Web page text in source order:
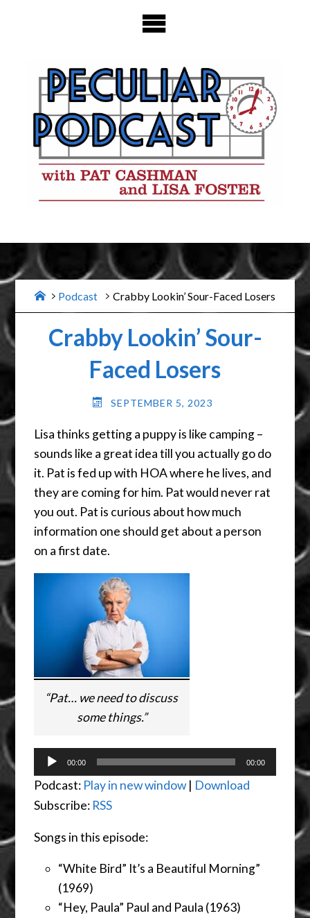
HomePodcast Crabby Lookin’ Sour-Faced Losers
Crabby Lookin’ Sour-
Faced Losers
SEPTEMBER 5, 2023
Lisa thinks getting a puppy is like camping –
sounds like a great idea till you actually go do
it. Pat is fed up with HOA where he lives, and
they are coming for him. Pat would never rat
you out. Pat is curious about how much
information one should get about a person
on a first date.
“Pat… we need to discuss
some things.”
Audio
Player
00:00 00:00
Podcast: Play in new window| Download
Subscribe: RSS
Songs in this episode:
“White Bird” It’s a Beautiful Morning”
(1969)
“Hey, Paula” Paul and Paula (1963)